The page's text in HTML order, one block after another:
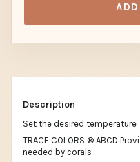
Description
Set the desired temperature
TRACE COLORS ® ABCD
needed by corals